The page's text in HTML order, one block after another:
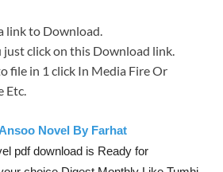
link to Download.
just click on this Download link.
file in 1 click In Media Fire Or
Etc.
Novel By Farhat
pdf download is Ready for